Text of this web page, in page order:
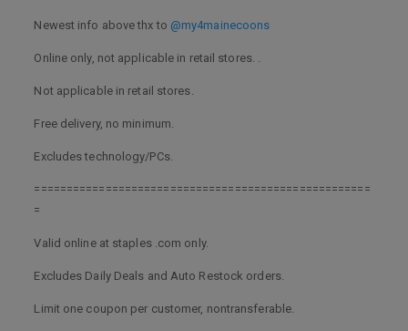
Newest info above thx to @my4mainecoons
Online only, not applicable in retail stores. .
Not applicable in retail stores.
Free delivery, no minimum.
Excludes technology/PCs.
====================================================
=
Valid online at staples .com only.
Excludes Daily Deals and Auto Restock orders.
Limit one coupon per customer, nontransferable.